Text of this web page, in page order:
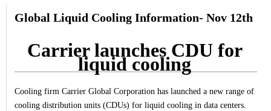
Global Liquid Cooling Information- Nov 12th
Carrier launches CDU for
liquid cooling
Cooling firm Carrier Global Corporation has launched a new range of
cooling distribution units (CDUs) for liquid cooling in data centers.